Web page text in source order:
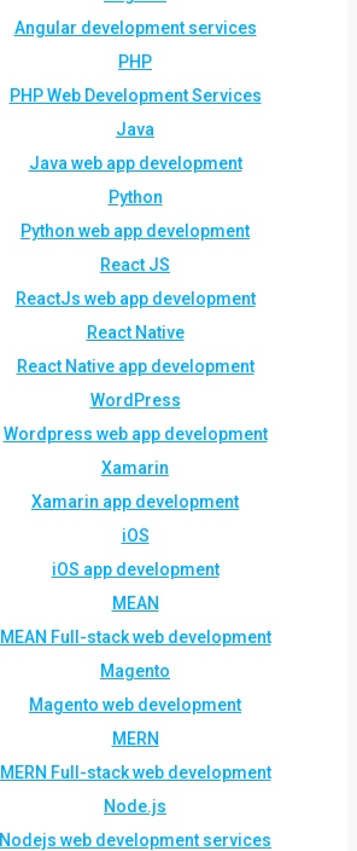
Angular development services
PHP
PHP Web Development Services
Java
Java web app development
Python
Python web app development
React JS
ReactJs web app development
React Native
React Native app development
WordPress
Wordpress web app development
Xamarin
Xamarin app development
iOS
iOS app development
MEAN
MEAN Full-stack web development
Magento
Magento web development
MERN
MERN Full-stack web development
Node.js
Nodejs web development services